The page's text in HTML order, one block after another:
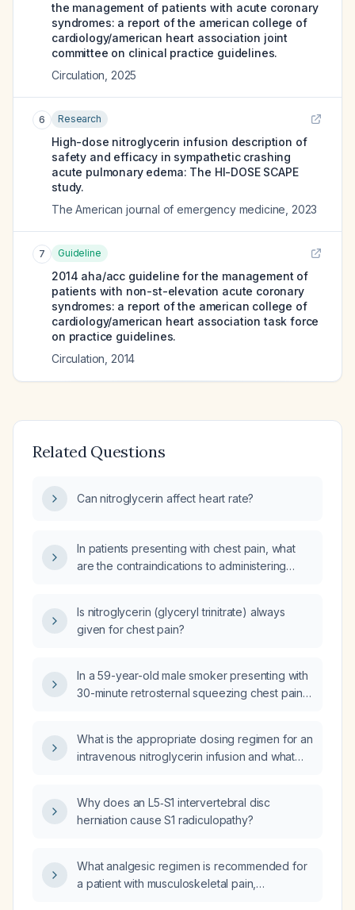
the management of patients with acute coronary
syndromes: a report of the american college of
cardiology/american heart association joint
committee on clinical practice guidelines.
Circulation 2025
6 Research
High-dose nitroglycerin infusion description of
safety and efficacy in sympathetic crashing
acute pulmonary edema: The HI-DOSE SCAPE
study.
The American journal of emergency medicine 2023
7 Guideline
2014 aha/acc guideline for the management of
patients with non-st-elevation acute coronary
syndromes: a report of the american college of
cardiology/american heart association task force
on practice guidelines.
Circulation 2014
Related Questions
Can nitroglycerin affect heart rate?
In patients presenting with chest pain, what
are the contraindications to administering
Is nitroglycerin (glyceryl trinitrate) always
given for chest pain?
In a 59-year-old male smoker presenting with
30-minute retrosternal squeezing chest pain,
sublingual nitroglycerin and oxygen via nasal
cannula, what is the most appropriate next
What is the appropriate dosing regimen for an
intravenous nitroglycerin infusion and what
Why does an L5‑S1 intervertebral disc
herniation cause S1 radiculopathy?
What analgesic regimen is recommended for
a patient with musculoskeletal pain,